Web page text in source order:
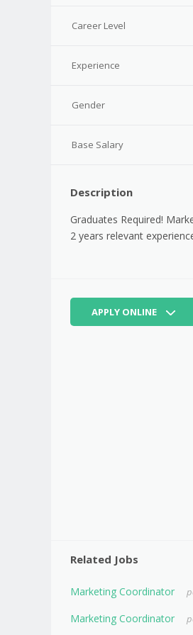
Career Level
Experience
Gender
Base Salary
Description
Graduates Required!
2 years relevant
APPLY ONLINE
Related Jobs
Marketing Coordinator
Marketing Coordinator